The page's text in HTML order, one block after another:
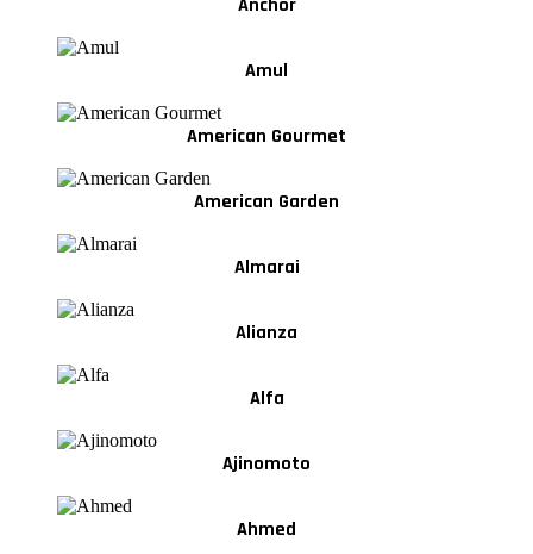
Anchor
Amul
American Gourmet
American Garden
Almarai
Alianza
Alfa
Ajinomoto
Ahmed